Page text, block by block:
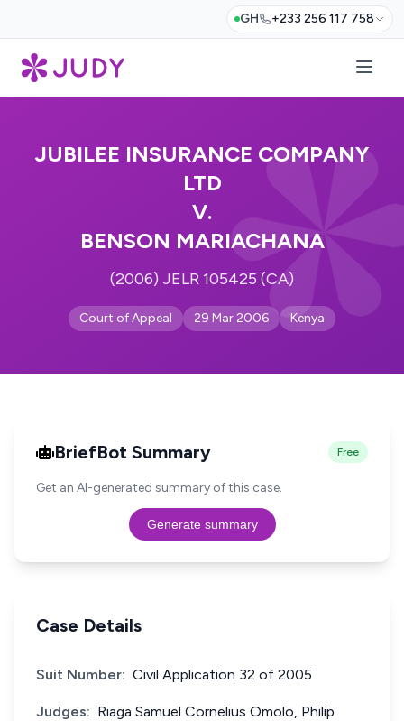
GH +233 256 117 758
JUBILEE INSURANCE COMPANY
LTD
V.
BENSON MARIACHANA
(2006) JELR 105425 (CA)
Court of Appeal 29 Mar 2006 Kenya
BriefBot Summary Free
Get an AI-generated summary of this case.
Generate summary
Case Details
Suit Number: Civil Application 32 of 2005
Judges: Riaga Samuel Cornelius Omolo, Philip